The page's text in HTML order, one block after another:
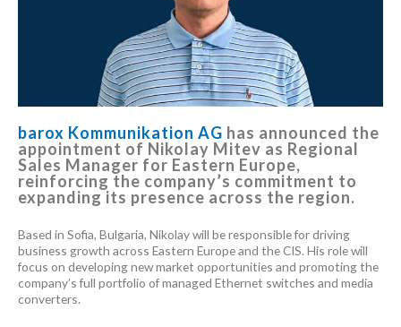
barox Kommunikation AG has announced the
appointment of Nikolay Mitev as Regional
Sales Manager for Eastern Europe,
reinforcing the company’s commitment to
expanding its presence across the region.
Based in Sofia, Bulgaria, Nikolay will be responsible for driving
business growth across Eastern Europe and the CIS. His role will
focus on developing new market opportunities and promoting the
company’s full portfolio of managed Ethernet switches and media
converters.